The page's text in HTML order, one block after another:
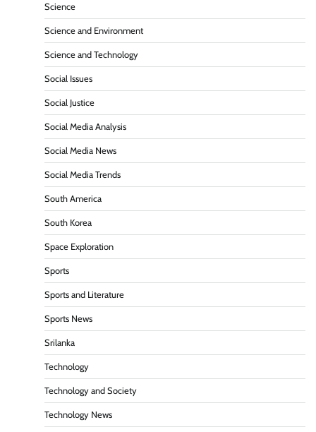
Science
Science and Environment
Science and Technology
Social Issues
Social Justice
Social Media Analysis
Social Media News
Social Media Trends
South America
South Korea
Space Exploration
Sports
Sports and Literature
Sports News
Srilanka
Technology
Technology and Society
Technology News